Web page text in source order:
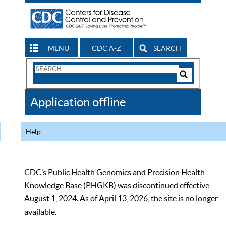
MENU CDC A-Z SEARCH
Search
CDC
Application offline
Help
CDC’s Public Health Genomics and Precision Health
Knowledge Base (PHGKB) was discontinued effective
August 1, 2024. As of April 13, 2026, the site is no longer
available.